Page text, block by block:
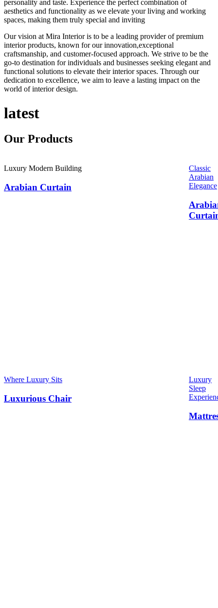
personality and taste. Experience the perfect combination of
aesthetics and functionality as we elevate your living and working
spaces, making them truly special and inviting
Our vision at Mira Interior is to be a leading provider of premium
interior products, known for our innovation,exceptional
craftsmanship, and customer-focused approach. We strive to be the
go-to destination for individuals and businesses seeking elegant and
functional solutions to elevate their interior spaces. Through our
dedication to excellence, we aim to leave a lasting impact on the
world of interior design.
latest
Our Products
Luxury Modern Building
Arabian Curtain
Classic
Arabian
Elegance
Where Luxury Sits
Luxurious Chair
Luxury
Sleep